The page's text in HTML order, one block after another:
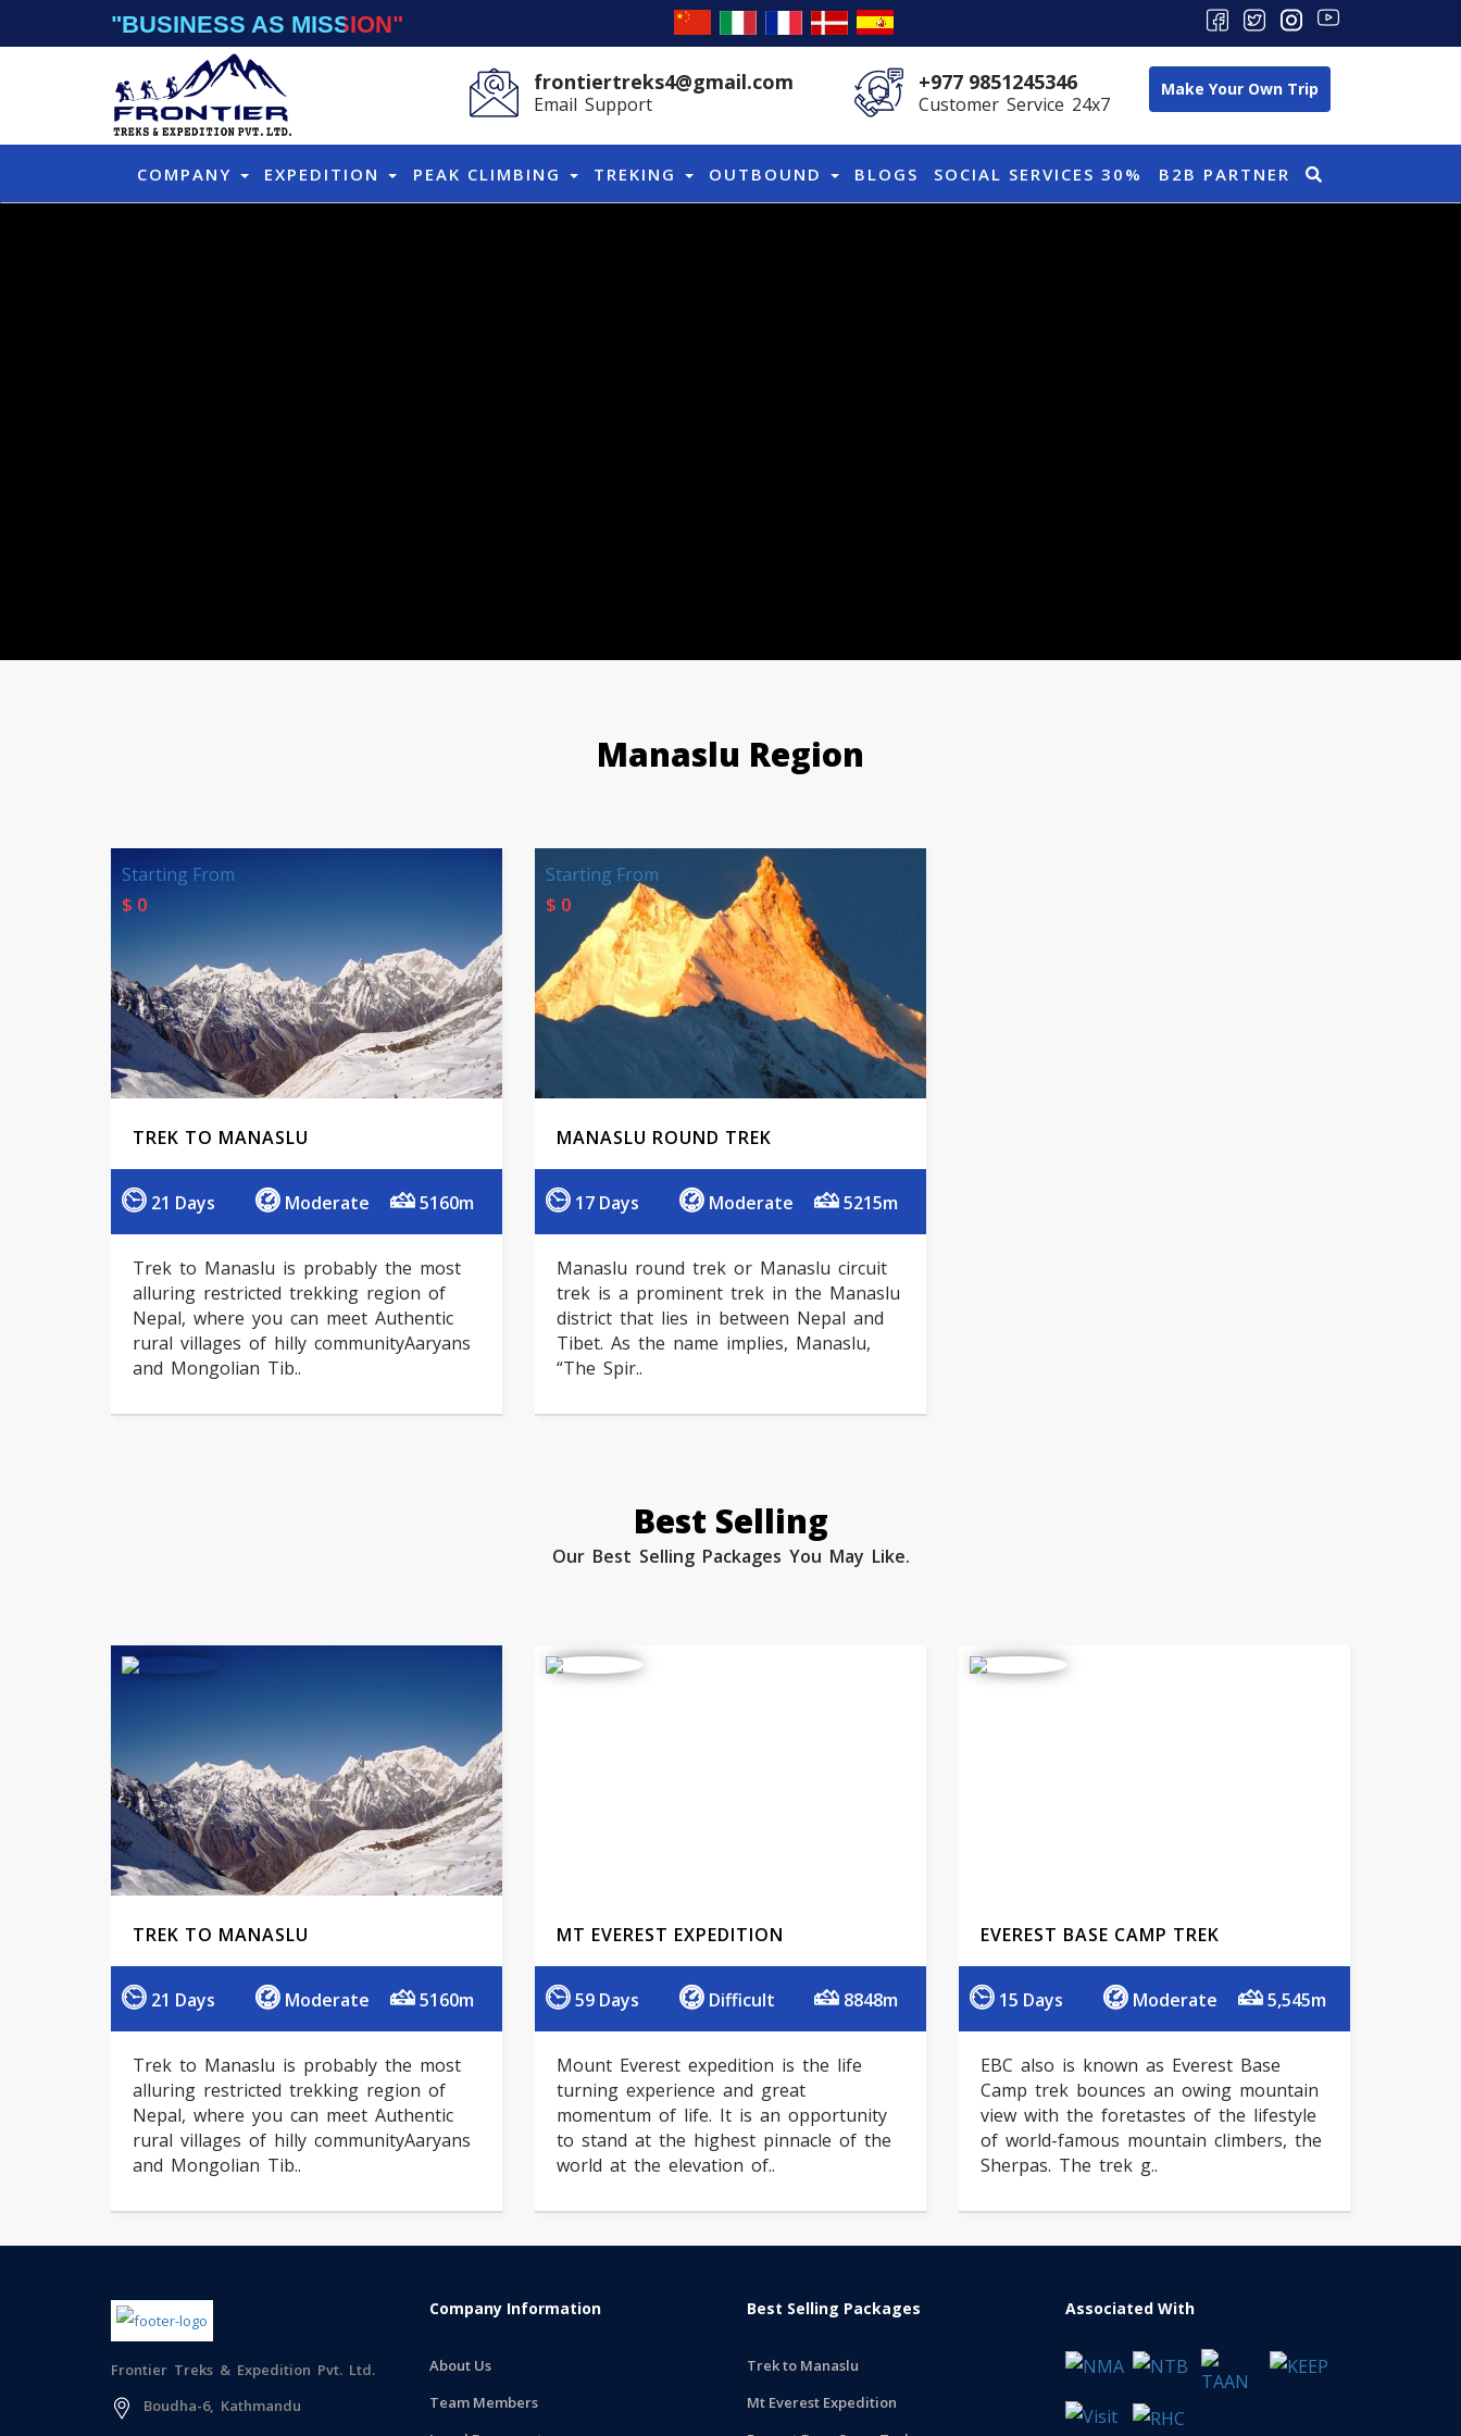
"BUSINESS AS MISSION"
frontiertreks4@gmail.com
Email Support
+977 9851245346
Customer Service 24x7
Make Your Own Trip
COMPANY EXPEDITION PEAK CLIMBING TREKING OUTBOUND BLOGS SOCIAL SERVICES 30% B2B PARTNER
Manaslu Region
Starting From
$ 0
TREK TO MANASLU
21 Days Moderate 5160m
Trek to Manaslu is probably the most
alluring restricted trekking region of
Nepal, where you can meet Authentic
rural villages of hilly communityAaryans
and Mongolian Tib..
Starting From
$ 0
MANASLU ROUND TREK
17 Days Moderate 5215m
Manaslu round trek or Manaslu circuit
trek is a prominent trek in the Manaslu
district that lies in between Nepal and
Tibet. As the name implies, Manaslu,
“The Spir..
Best Selling
Our Best Selling Packages You May Like.
TREK TO MANASLU
21 Days Moderate 5160m
Trek to Manaslu is probably the most
alluring restricted trekking region of
Nepal, where you can meet Authentic
rural villages of hilly communityAaryans
and Mongolian Tib..
MT EVEREST EXPEDITION
59 Days Difficult 8848m
Mount Everest expedition is the life
turning experience and great
momentum of life. It is an opportunity
to stand at the highest pinnacle of the
world at the elevation of..
EVEREST BASE CAMP TREK
15 Days Moderate 5,545m
EBC also is known as Everest Base
Camp trek bounces an owing mountain
view with the foretastes of the lifestyle
of world-famous mountain climbers, the
Sherpas. The trek g..
Frontier Treks & Expedition Pvt. Ltd.
Boudha-6, Kathmandu
Company Information
About Us
Team Members
Best Selling Packages
Trek to Manaslu
Mt Everest Expedition
Associated With